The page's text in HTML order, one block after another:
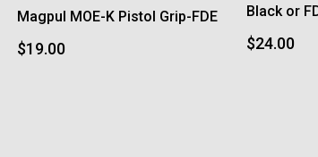
Magpul MOE-K Pistol Grip-FDE
$19.00
Black or
$24.00